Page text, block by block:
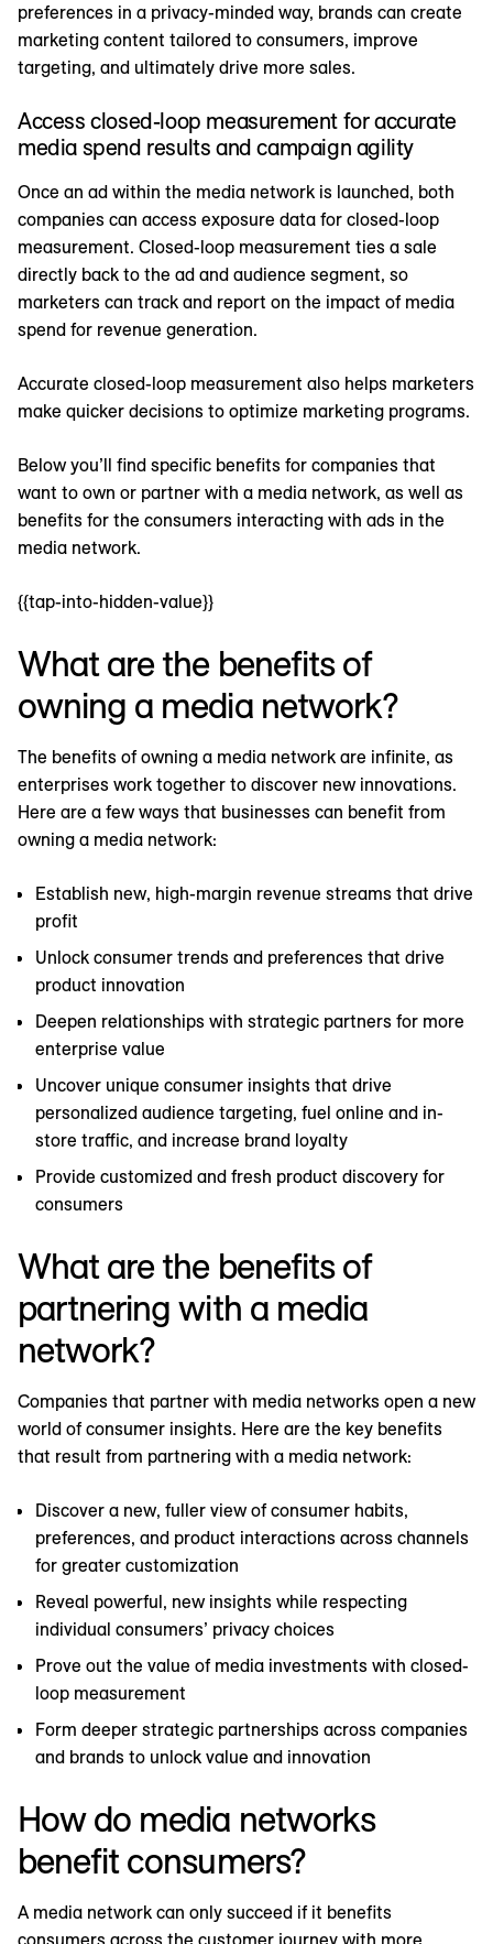
preferences in a privacy-minded way, brands can create
marketing content tailored to consumers, improve
targeting, and ultimately drive more sales.
Access closed-loop measurement for accurate
media spend results and campaign agility
Once an ad within the media network is launched, both
companies can access exposure data for closed-loop
measurement. Closed-loop measurement ties a sale
directly back to the ad and audience segment, so
marketers can track and report on the impact of media
spend for revenue generation.
Accurate closed-loop measurement also helps marketers
make quicker decisions to optimize marketing programs.
Below you’ll find specific benefits for companies that
want to own or partner with a media network, as well as
benefits for the consumers interacting with ads in the
media network.
{{tap-into-hidden-value}}
What are the benefits of
owning a media network?
The benefits of owning a media network are infinite, as
enterprises work together to discover new innovations.
Here are a few ways that businesses can benefit from
owning a media network:
Establish new, high-margin revenue streams that drive
profit
Unlock consumer trends and preferences that drive
product innovation
Deepen relationships with strategic partners for more
enterprise value
Uncover unique consumer insights that drive
personalized audience targeting, fuel online and in-
store traffic, and increase brand loyalty
Provide customized and fresh product discovery for
consumers
What are the benefits of
partnering with a media
network?
Companies that partner with media networks open a new
world of consumer insights. Here are the key benefits
that result from partnering with a media network:
Discover a new, fuller view of consumer habits,
preferences, and product interactions across channels
for greater customization
Reveal powerful, new insights while respecting
individual consumers’ privacy choices
Prove out the value of media investments with closed-
loop measurement
Form deeper strategic partnerships across companies
and brands to unlock value and innovation
How do media networks
benefit consumers?
A media network can only succeed if it benefits